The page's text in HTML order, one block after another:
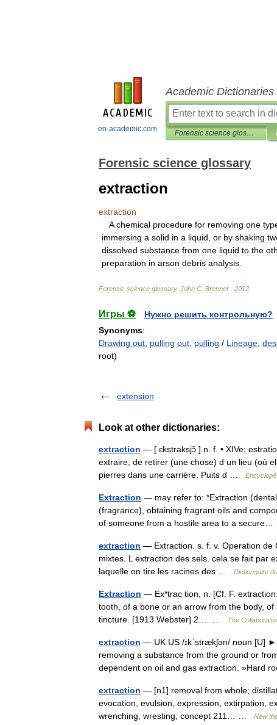
en-academic.com
Academic
Forensic science glossary
Forensic science glossary
extraction
extraction
A chemical procedure for removing one
immersing a solid in a liquid or by shaking
dissolved substance from one liquid to the
preparation in arson debris analysis
Forensic science glossary. John C Brenner 2012
Игры ⚽
Нужно решить контрольную?
Synonyms:
Drawing out pulling out pulling / Lineage
root)
extension
Look at other dictionaries:
extraction — [ ɛkstraksjɔ̃ ] n. f. • XIVe;
extraire, de retirer (une chose) d un lieu (où
pierres dans une carrière. Puits d …
Extraction — may refer to: *Extraction
(fragrance), obtaining fragrant oils and
of someone from a hostile area to a
extraction — Extraction. s. f. v. Operation de
mixtes. L extraction des sels. cela se fait par
laquelle on tire les racines des …
Dictionnaire
Extraction — Ex*trac tion, n. [Cf. F.
tooth, of a bone or an arrow from the body,
tincture. [1913 Webster] 2.… …
The
extraction — UK US /ɪkˈstrækʃən/ noun [U]
removing a substance from the ground or
dependent on oil and gas extraction. »Hard
extraction — [n1] removal from whole;
evocation, evulsion, expression, extirpation,
wrenching, wresting; concept 211… …
New